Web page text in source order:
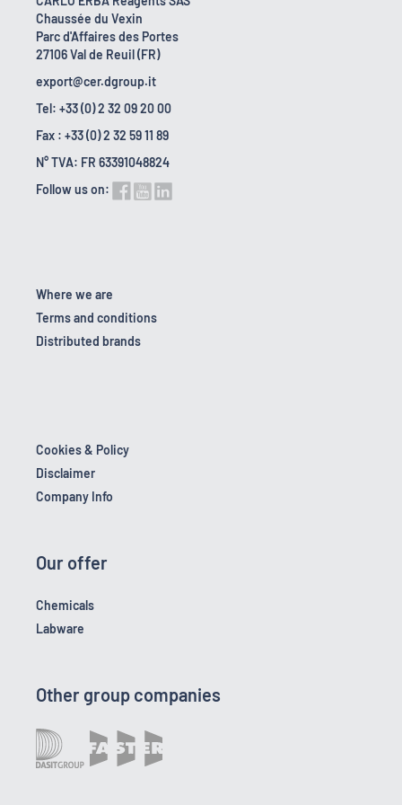
Chaussée du Vexin
Parc d'Affaires des Portes
27106 Val de Reuil (FR)
export@cer.dgroup.it
Tel: +33 (0) 2 32 09 20 00
Fax : +33 (0) 2 32 59 11 89
N° TVA: FR 63391048824
Follow us on:
Where we are
Terms and conditions
Distributed brands
Cookies & Policy
Disclaimer
Company Info
Our offer
Chemicals
Labware
Other group companies